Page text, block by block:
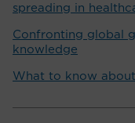
spreading in
Confronting global
knowledge
What to know